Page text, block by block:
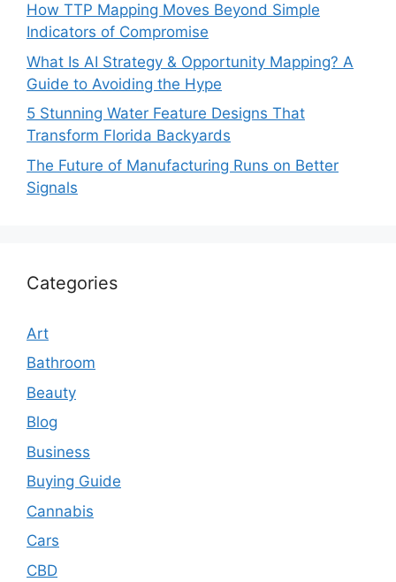
How TTP Mapping Moves Beyond Simple
Indicators of Compromise
What Is AI Strategy & Opportunity Mapping? A
Guide to Avoiding the Hype
5 Stunning Water Feature Designs That
Transform Florida Backyards
The Future of Manufacturing Runs on Better
Signals
Categories
Art
Bathroom
Beauty
Blog
Business
Buying Guide
Cannabis
Cars
CBD